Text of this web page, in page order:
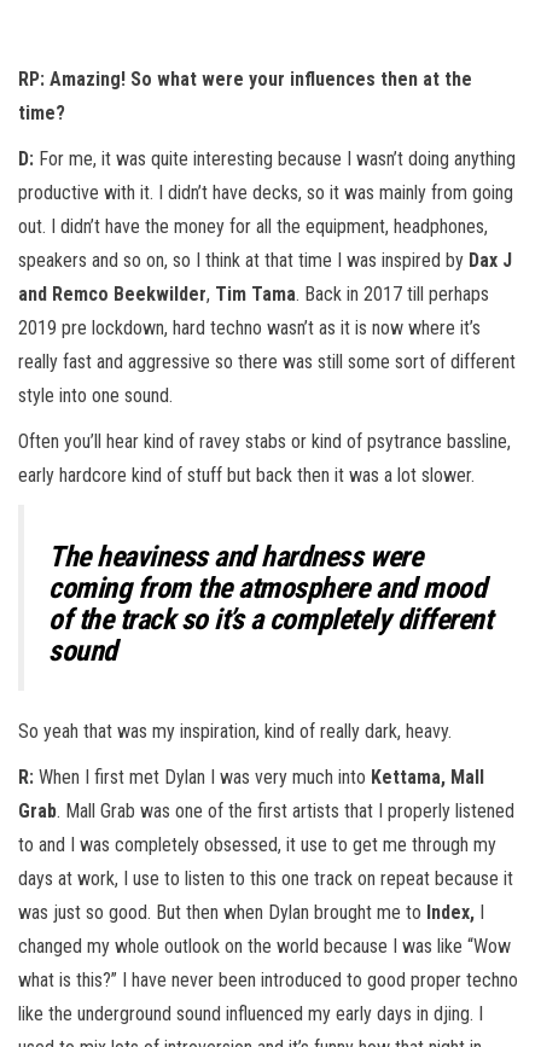
RP: Amazing! So what were your influences then at the
time?
D: For me, it was quite interesting because I wasn’t doing anything
productive with it. I didn’t have decks, so it was mainly from going
out. I didn’t have the money for all the equipment, headphones,
speakers and so on, so I think at that time I was inspired by Dax J
and Remco Beekwilder, Tim Tama. Back in 2017 till perhaps
2019 pre lockdown, hard techno wasn’t as it is now where it’s
really fast and aggressive so there was still some sort of different
style into one sound.
Often you’ll hear kind of ravey stabs or kind of psytrance bassline,
early hardcore kind of stuff but back then it was a lot slower.
The heaviness and hardness were
coming from the atmosphere and mood
of the track so it’s a completely different
sound
So yeah that was my inspiration, kind of really dark, heavy.
R: When I first met Dylan I was very much into Kettama, Mall
Grab. Mall Grab was one of the first artists that I properly listened
to and I was completely obsessed, it use to get me through my
days at work, I use to listen to this one track on repeat because it
was just so good. But then when Dylan brought me to Index, I
changed my whole outlook on the world because I was like “Wow
what is this?” I have never been introduced to good proper techno
like the underground sound influenced my early days in djing. I